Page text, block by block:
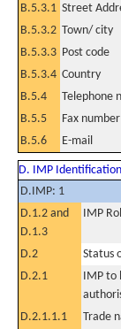
B.5.3.1 Street
B.5.3.2 Town/ city
B.5.3.3 Post code
B.5.3.4 Country
B.5.4
Telephone
B.5.5
Fax number
B.5.6
E-mail
D. IMP Identification
D.IMP: 1
D.1.2 and
D.1.3
IMP
D.2
Status
D.2.1
IMP to
D.2.1.1.1 Trade